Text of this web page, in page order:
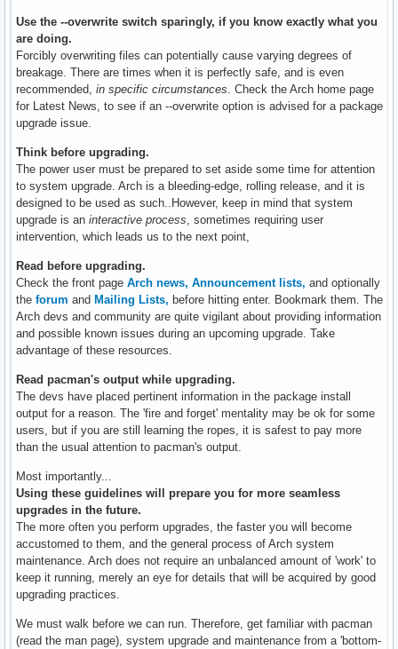
Use the --overwrite switch sparingly, if you know exactly what you
are doing.
Forcibly overwriting files can potentially cause varying degrees of
breakage. There are times when it is perfectly safe, and is even
recommended, in specific circumstances . Check the Arch home page
for Latest News, to see if an --overwrite option is advised for a package
upgrade issue.
Think before upgrading.
The power user must be prepared to set aside some time for attention
to system upgrade. Arch is a bleeding-edge, rolling release, and it is
designed to be used as such..However, keep in mind that system
upgrade is an interactive process , sometimes requiring user
intervention, which leads us to the next point,
Read before upgrading.
Check the front page Arch news, Announcement lists, and optionally
the forum and Mailing Lists, before hitting enter. Bookmark them. The
Arch devs and community are quite vigilant about providing information
and possible known issues during an upcoming upgrade. Take
advantage of these resources.
Read pacman's output while upgrading.
The devs have placed pertinent information in the package install
output for a reason. The 'fire and forget' mentality may be ok for some
users, but if you are still learning the ropes, it is safest to pay more
than the usual attention to pacman's output.
Most importantly...
Using these guidelines will prepare you for more seamless
upgrades in the future.
The more often you perform upgrades, the faster you will become
accustomed to them, and the general process of Arch system
maintenance. Arch does not require an unbalanced amount of 'work' to
keep it running, merely an eye for details that will be acquired by good
upgrading practices.
We must walk before we can run. Therefore, get familiar with pacman
(read the man page), system upgrade and maintenance from a 'bottom-